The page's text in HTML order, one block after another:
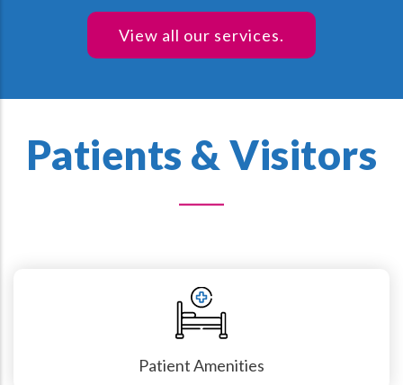
View all our services.
Patients & Visitors
Patient Amenities